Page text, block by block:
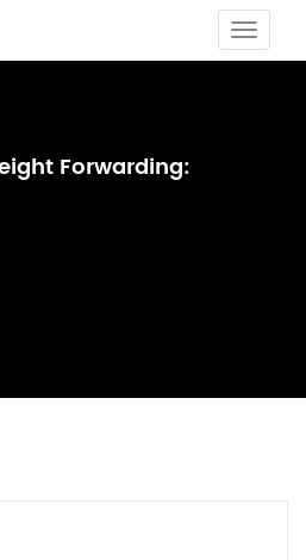
Toggle
Forwarding: